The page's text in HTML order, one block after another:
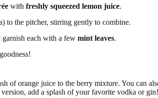
with freshly squeezed lemon juice.
to the pitcher, stirring gently to combine.
garnish each with a few mint leaves.
of orange juice to the berry mixture. You can
add a splash of your favorite vodka or gin!